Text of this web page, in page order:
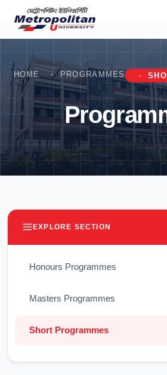
HOME PROGRAMMES
EXPLORE SECTION
Honours Programmes
Masters Programmes
Short Programmes